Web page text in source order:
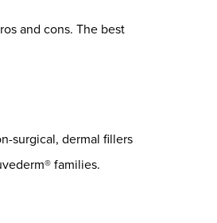
and cons. The best
surgical, dermal fillers
families.